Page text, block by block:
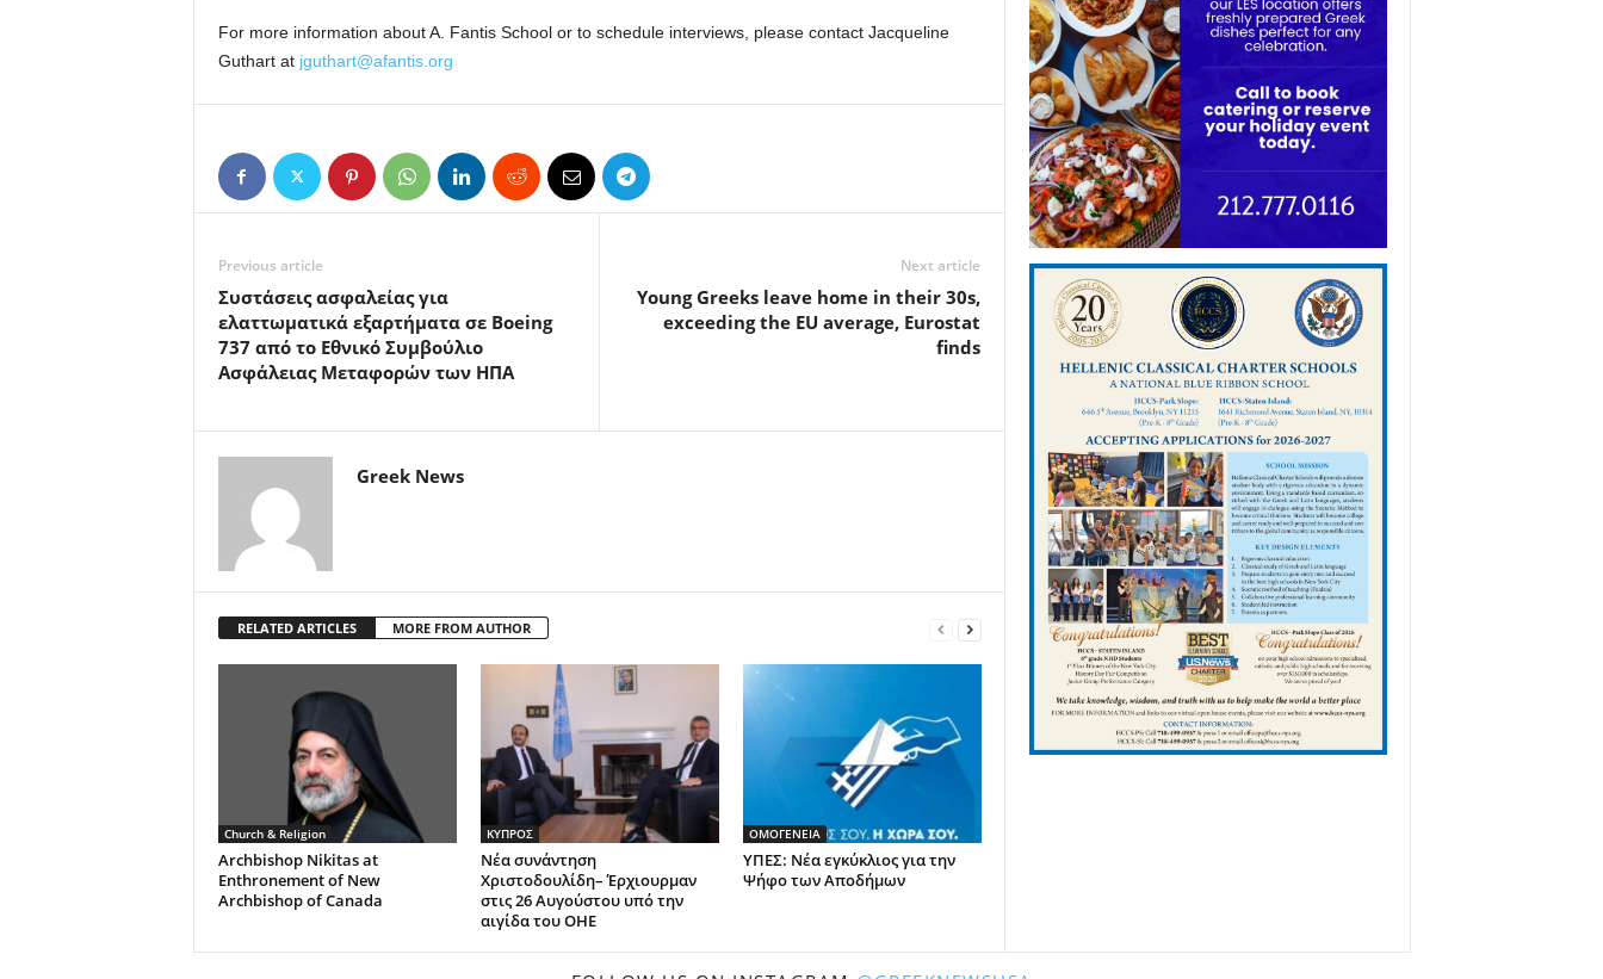
For more information about A. Fantis School or to schedule interviews, please contact Jacqueline
Guthart at jguthart@afantis.org
Previous article
Συστάσεις ασφαλείας για
ελαττωματικά εξαρτήματα σε Boeing
737 από το Εθνικό Συμβούλιο
Ασφάλειας Μεταφορών των ΗΠΑ
Next article
Young Greeks leave home in their 30s,
exceeding the EU average, Eurostat
finds
Greek News
RELATED ARTICLES MORE FROM AUTHOR
Church & Religion
Archbishop Nikitas at
Enthronement of New
Archbishop of Canada
ΚΥΠΡΟΣ
Νέα συνάντηση
Χριστοδουλίδη– Έρχιουρμαν
στις 26 Αυγούστου υπό την
αιγίδα του ΟΗΕ
ΟΜΟΓΕΝΕΙΑ
ΥΠΕΣ: Νέα εγκύκλιος για την
Ψήφο των Αποδήμων